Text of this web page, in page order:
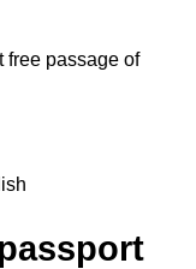
free passage of